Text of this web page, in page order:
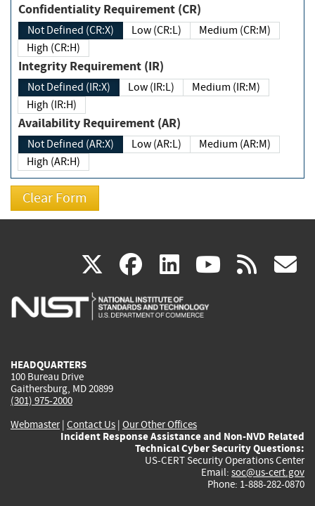
Confidentiality Requirement (CR)
Not Defined (CR:X) Low (CR:L)
Medium (CR:M)
High (CR:H)
Integrity Requirement (IR)
Not Defined (IR:X) Low (IR:L)
Medium (IR:M)
High (IR:H)
Availability Requirement (AR)
Not Defined (AR:X) Low (AR:L)
Medium (AR:M)
High (AR:H)
X(link
is
facebook
(link
is
linkedin
(link
is
(link rss
HEADQUARTERS
100 Bureau Drive
Gaithersburg, MD 20899
(301) 975-2000
Webmaster| Contact Us | Our Other Offices
Incident Response Assistance and Non-NVD Related
Technical Cyber Security Questions:
US-CERT Security Operations Center
Email: soc@us-cert.gov
Phone: 1-888-282-0870